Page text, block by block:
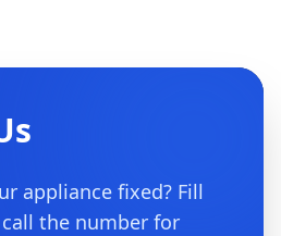
appliance fixed? Fill
the number for